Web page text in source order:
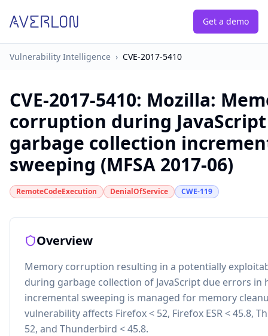
Get a demo
Vulnerability Intelligence › CVE-2017-5410
CVE-2017-5410: Mozilla:
corruption during JavaScript
garbage collection
sweeping (MFSA 2017-06)
RemoteCodeExecution DenialOfService CWE-119
Overview
Memory corruption resulting in a potentially
during garbage collection of JavaScript due errors in
incremental sweeping is managed for memory
vulnerability affects Firefox < 52, Firefox ESR < 45.8,
52, and Thunderbird < 45.8.